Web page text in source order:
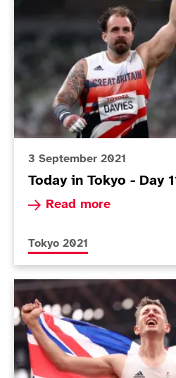
3 September 2021
Today in Tokyo - Day
Read more
Read more about Today
More news articles relating
Tokyo 2021
Today in Tokyo - Day 10